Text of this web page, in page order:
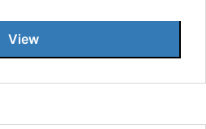
View